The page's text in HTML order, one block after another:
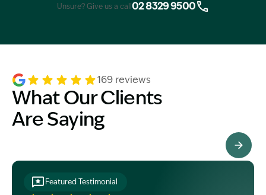
Unsure? Give us a call 02 8329 9500
169 reviews
What Our Clients
Are Saying
Featured Testimonial